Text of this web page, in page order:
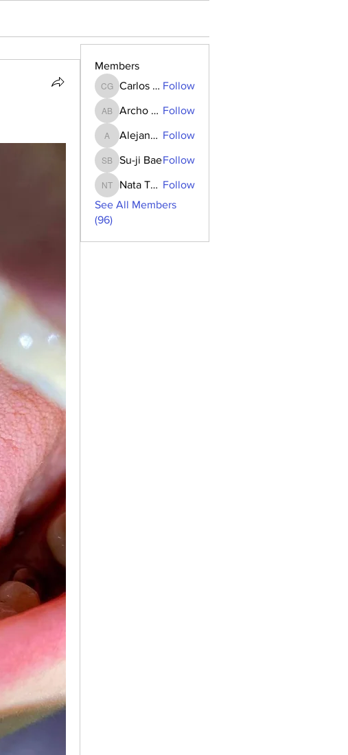
Members
Carlos Goncalves
Carlos Goncalves Follow
Archo Bukia
Archo Bukia Follow
Alejandro Barrantes
Alejandro Barrantes Follow
Su-ji Bae
Su-ji BaeFollow
Nata Tedoradze
Nata Tedoradze Follow
See All Members
(96)